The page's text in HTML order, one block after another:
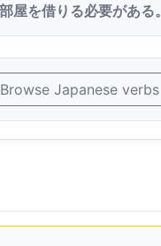
屋を借りる必要がある。
Browse Japanese verbs